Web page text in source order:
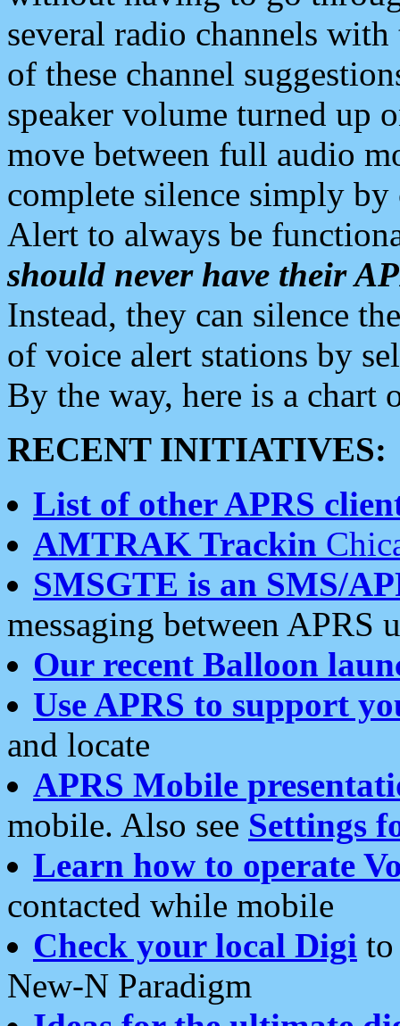
several radio channels
of these channel
speaker volume turned up
move between full audio
complete silence simply
Alert to always be
should never have their
Instead, they can silence
of voice alert stations by
By the way, here is a chart
RECENT INITIATIVES:
List of other APRS
AMTRAK Trackin
SMSGTE is an SMS/
messaging between APRS
Our recent Balloon
Use APRS to support
and locate
APRS Mobile
mobile. Also see Settings
Learn how to operate
contacted while mobile
Check your local Digi
New-N Paradigm